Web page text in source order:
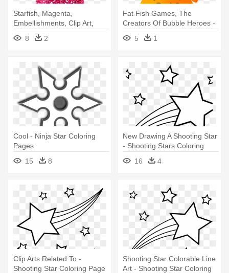
Starfish, Magenta,
Embellishments, Clip Art,
Cartoons, - Star Pink Png
8 2
Fat Fish Games, The
Creators Of Bubble Heroes -
Fat Fish Cartoon
5 1
Cool - Ninja Star Coloring
Pages
15
8
New Drawing A Shooting Star
- Shooting Stars Coloring
16 4
Clip Arts Related To -
Shooting Star Coloring Page
Shooting Star Colorable Line
Art - Shooting Star Coloring